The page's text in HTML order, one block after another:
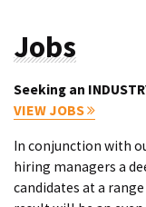
Jobs
Seeking an
VIEW JOBS
In conjunction with
hiring managers a
candidates at a